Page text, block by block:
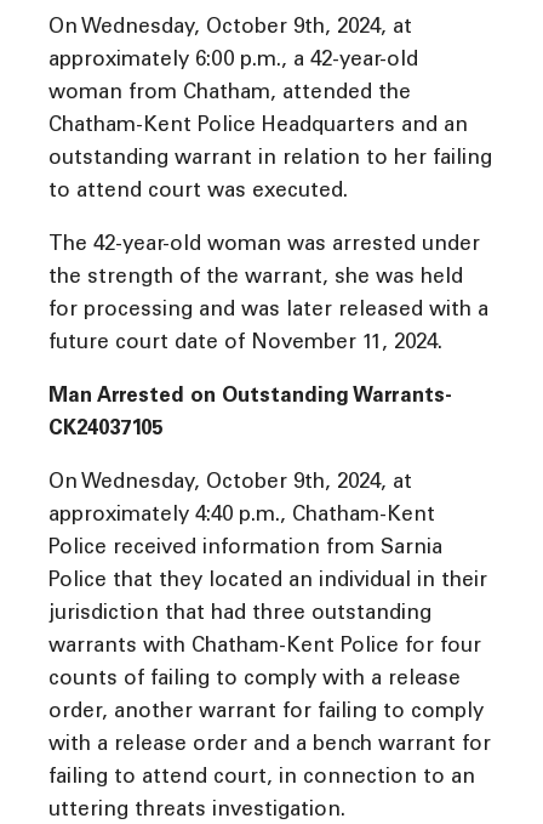
On Wednesday, October 9th, 2024, at
approximately 6:00 p.m., a 42-year-old
woman from Chatham, attended the
Chatham-Kent Police Headquarters and an
outstanding warrant in relation to her failing
to attend court was executed.
The 42-year-old woman was arrested under
the strength of the warrant, she was held
for processing and was later released with a
future court date of November 11, 2024.
Man Arrested on Outstanding Warrants-
CK24037105
On Wednesday, October 9th, 2024, at
approximately 4:40 p.m., Chatham-Kent
Police received information from Sarnia
Police that they located an individual in their
jurisdiction that had three outstanding
warrants with Chatham-Kent Police for four
counts of failing to comply with a release
order, another warrant for failing to comply
with a release order and a bench warrant for
failing to attend court, in connection to an
uttering threats investigation.